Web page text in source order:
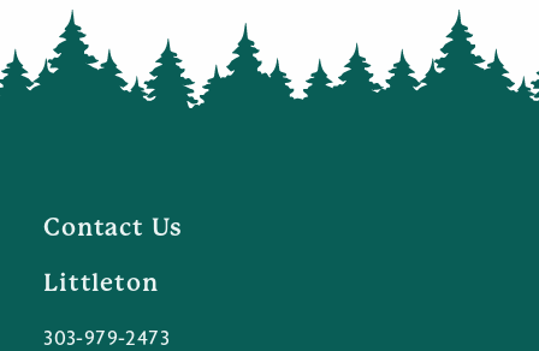
Contact Us
Littleton
303-979-2473